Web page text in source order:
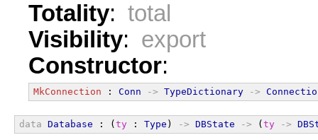
Totality: total
Visibility: export
Constructor:
MkConnection : Conn -> TypeDictionary ->
data Database : ( ty : Type ) -> DBState -> ( ty ->